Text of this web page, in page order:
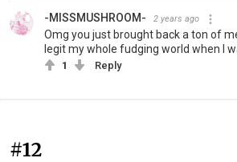
-MISSMUSHROOM- 2 years ago
Omg you just brought back a ton of
legit my whole fudging world when I
1 Reply
#12